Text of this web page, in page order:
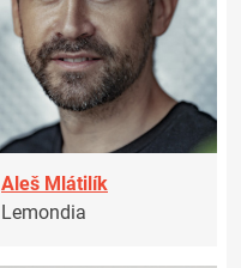
Aleš Mlátilík
Lemondia